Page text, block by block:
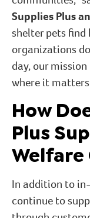
Supplies Plus
shelter pets
organizations
day, our
where it matters
How
Plus
Welfare
In addition to
continue to